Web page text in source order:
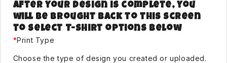
After your design is complete, you
will be brought back to this screen
to select T-Shirt options below
*Print Type
Choose the type of design you created or uploaded.